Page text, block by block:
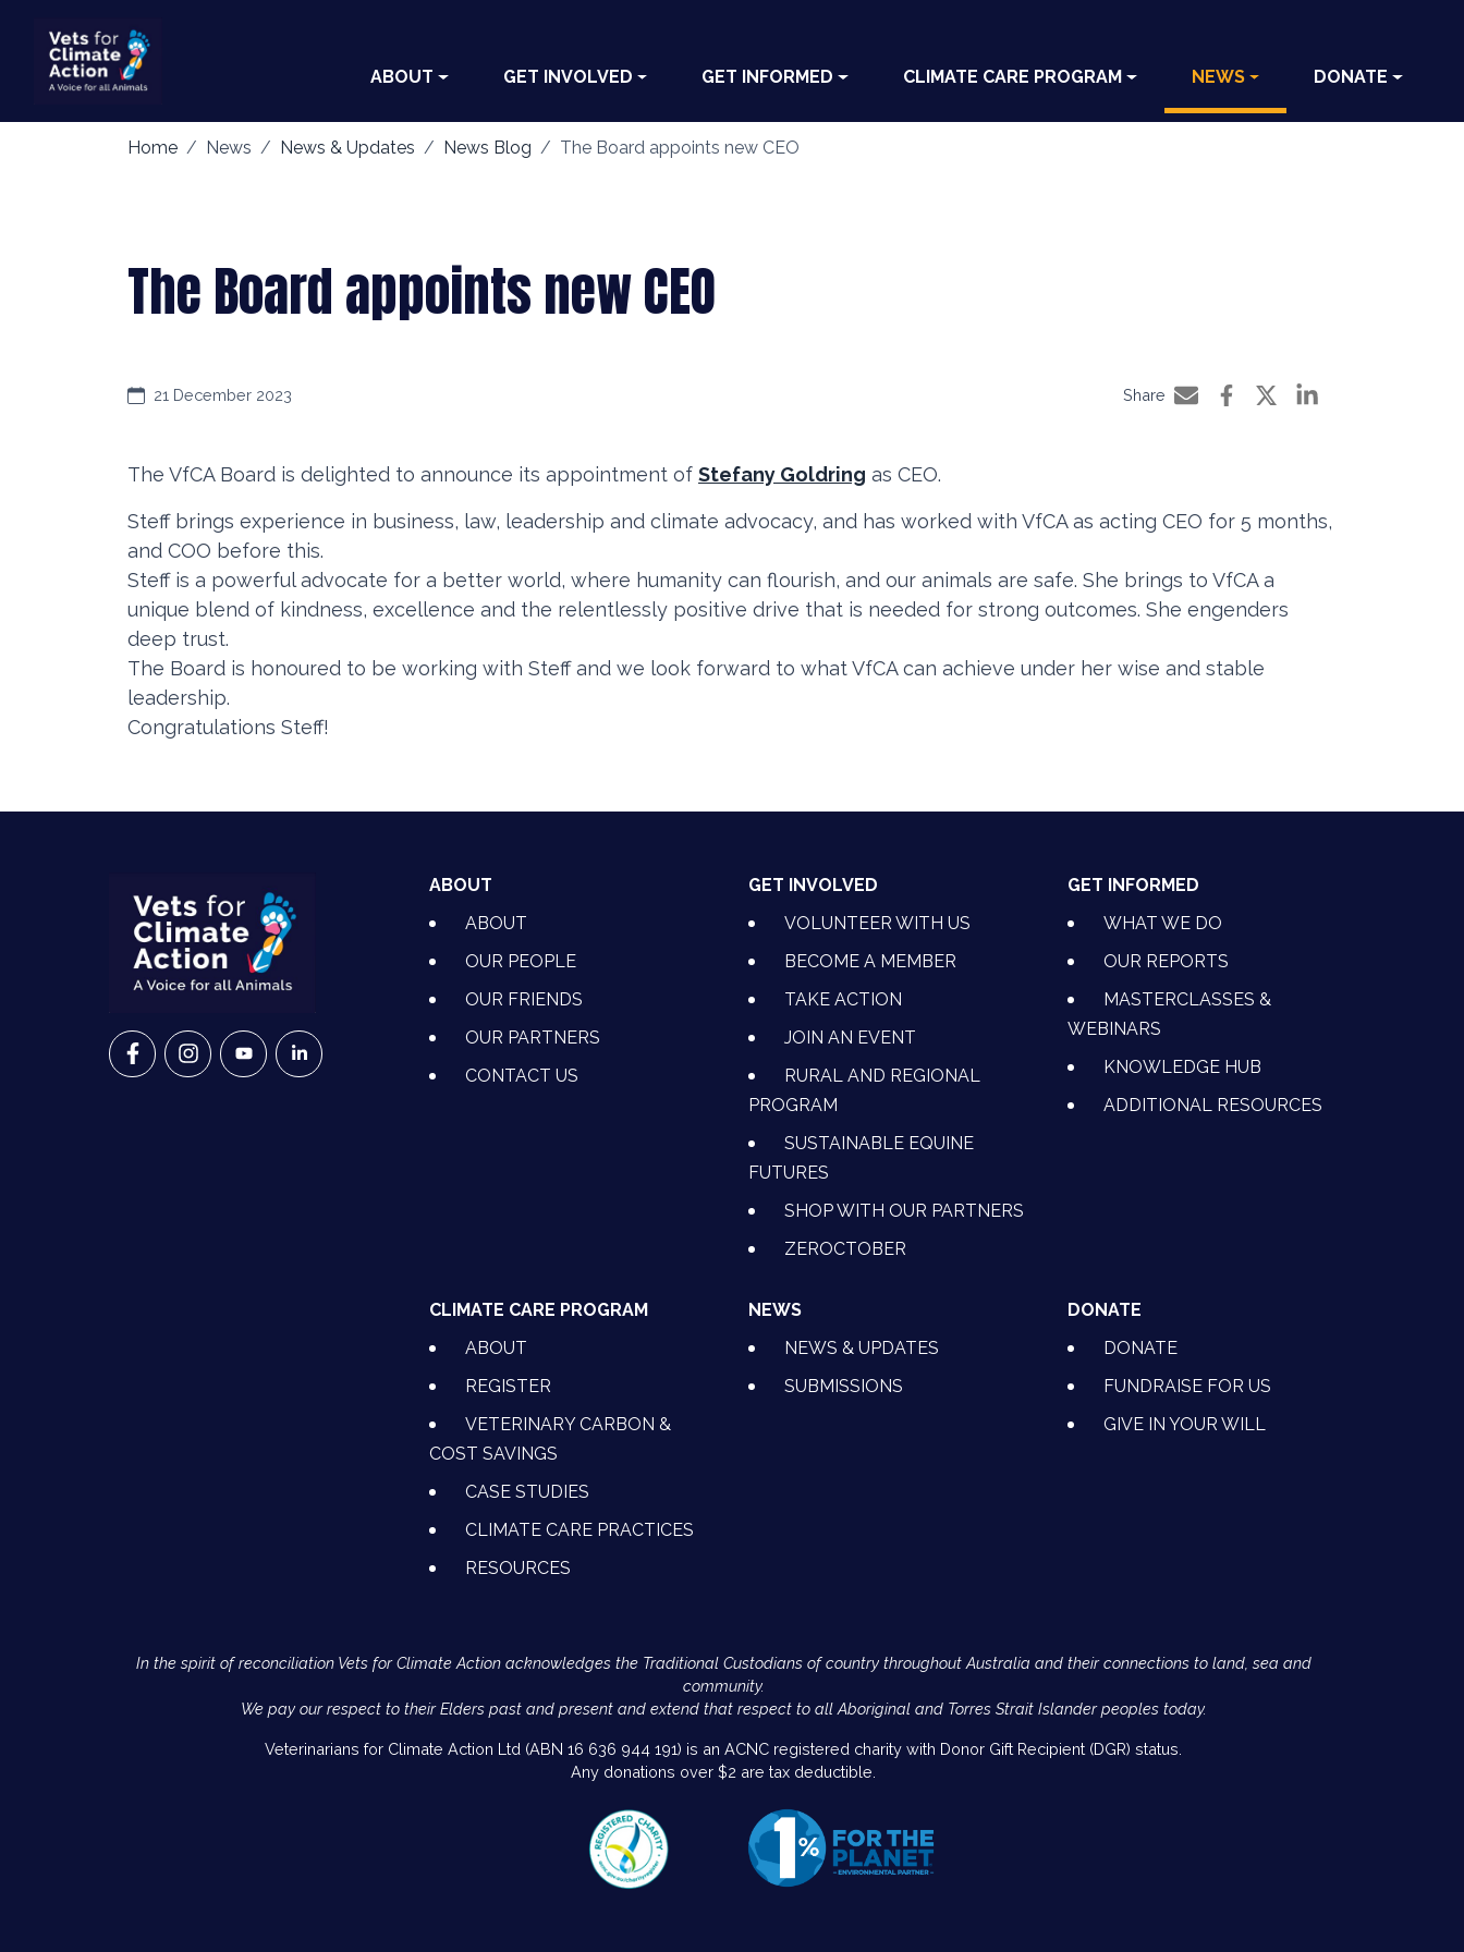
ABOUT GET INVOLVED GET INFORMED CLIMATE CARE PROGRAM NEWS DONATE
Home News News & Updates News Blog The Board appoints new CEO
The Board appoints new CEO
21 December 2023 Share
Share by e-mail
Share on Facebook
Share on Twitter
Share on LinkedIn
The VfCA Board is delighted to announce its appointment of Stefany Goldring as CEO.
Steff brings experience in business, law, leadership and climate advocacy, and has worked with VfCA as acting CEO for 5 months,
and COO before this.
Steff is a powerful advocate for a better world, where humanity can flourish, and our animals are safe. She brings to VfCA a
unique blend of kindness, excellence and the relentlessly positive drive that is needed for strong outcomes. She engenders
deep trust.
The Board is honoured to be working with Steff and we look forward to what VfCA can achieve under her wise and stable
leadership.
Congratulations Steff!
VETS FOR CLIMATE ACTION ON FACEBOOK
VETS FOR CLIMATE ACTION ON INSTAGRAM
VETS FOR CLIMATE ACTION ON YOUTUBE
VETS FOR CLIMATE ACTION ON LINKEDIN
ABOUT
ABOUT
OUR PEOPLE
OUR FRIENDS
OUR PARTNERS
CONTACT US
GET INVOLVED
VOLUNTEER WITH US
BECOME A MEMBER
TAKE ACTION
JOIN AN EVENT
RURAL AND REGIONAL
PROGRAM
SUSTAINABLE EQUINE
FUTURES
SHOP WITH OUR PARTNERS
ZEROCTOBER
GET INFORMED
WHAT WE DO
OUR REPORTS
MASTERCLASSES &
WEBINARS
KNOWLEDGE HUB
ADDITIONAL RESOURCES
CLIMATE CARE PROGRAM
ABOUT
REGISTER
VETERINARY CARBON &
COST SAVINGS
CASE STUDIES
CLIMATE CARE PRACTICES
RESOURCES
NEWS
NEWS & UPDATES
SUBMISSIONS
DONATE
DONATE
FUNDRAISE FOR US
GIVE IN YOUR WILL
In the spirit of reconciliation Vets for Climate Action acknowledges the Traditional Custodians of country throughout Australia and their connections to land, sea and
community.
We pay our respect to their Elders past and present and extend that respect to all Aboriginal and Torres Strait Islander peoples today.
Veterinarians for Climate Action Ltd (ABN 16 636 944 191) is an ACNC registered charity with Donor Gift Recipient (DGR) status.
Any donations over $2 are tax deductible.